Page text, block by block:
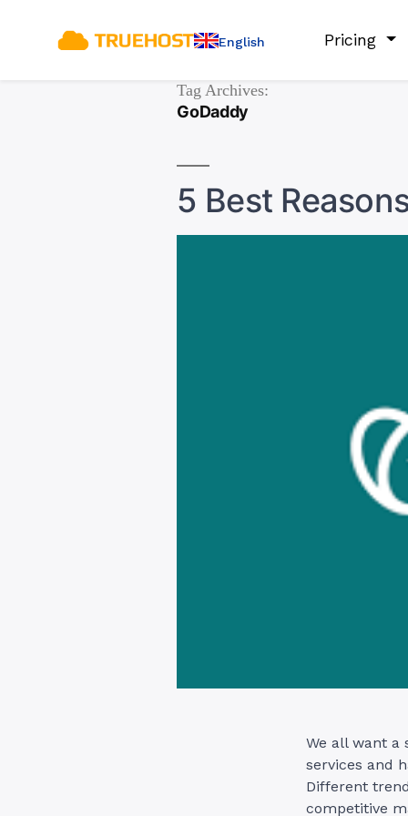
English Pricing
Tag Archives:
GoDaddy
5 Best
We all want a
services and
Different
competitive